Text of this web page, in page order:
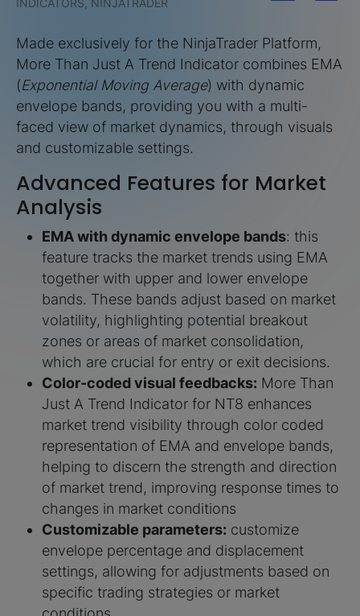
INDICATORS, NINJATRADER
Made exclusively for the NinjaTrader Platform,
More Than Just A Trend Indicator combines EMA
(Exponential Moving Average) with dynamic
envelope bands, providing you with a multi-
faced view of market dynamics, through visuals
and customizable settings.
Advanced Features for Market
Analysis
EMA with dynamic envelope bands: this
feature tracks the market trends using EMA
together with upper and lower envelope
bands. These bands adjust based on market
volatility, highlighting potential breakout
zones or areas of market consolidation,
which are crucial for entry or exit decisions.
Color-coded visual feedbacks: More Than
Just A Trend Indicator for NT8 enhances
market trend visibility through color coded
representation of EMA and envelope bands,
helping to discern the strength and direction
of market trend, improving response times to
changes in market conditions
Customizable parameters: customize
envelope percentage and displacement
settings, allowing for adjustments based on
specific trading strategies or market